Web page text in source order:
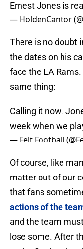
Ernest Jones is
— HoldenCantor
There is no doubt
the dates on his
face the LA
same thing:
Calling it now.
week when we
— Felt Football
Of course, like
matter out of our
that fans
actions of the
and the team
lose some. After